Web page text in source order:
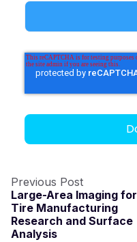
Previous Post
Large-Area Imaging for
Tire Manufacturing
Research and Surface
Analysis